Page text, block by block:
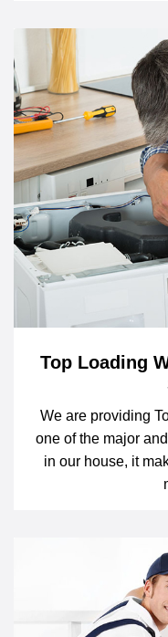
Top Loading
We are providing
one of the major
in our house, it